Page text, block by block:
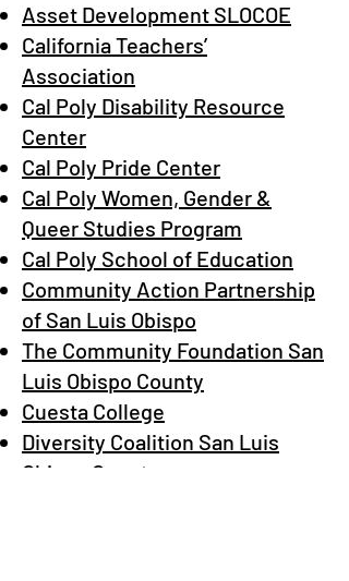
Asset Development SLOCOE
California Teachers’
Association
Cal Poly Disability Resource
Center
Cal Poly Pride Center
Cal Poly Women, Gender &
Queer Studies Program
Cal Poly School of Education
Community Action Partnership
of San Luis Obispo
The Community Foundation San
Luis Obispo County
Cuesta College
​Diversity Coalition San Luis
Obispo County